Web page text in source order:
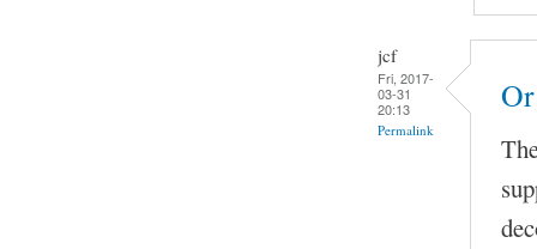
jcf
Fri, 2017-
03-31
20:13
Permalink